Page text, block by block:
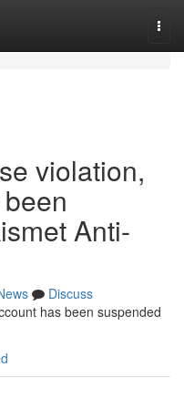
violation,
Anti-
Discuss
has been suspended